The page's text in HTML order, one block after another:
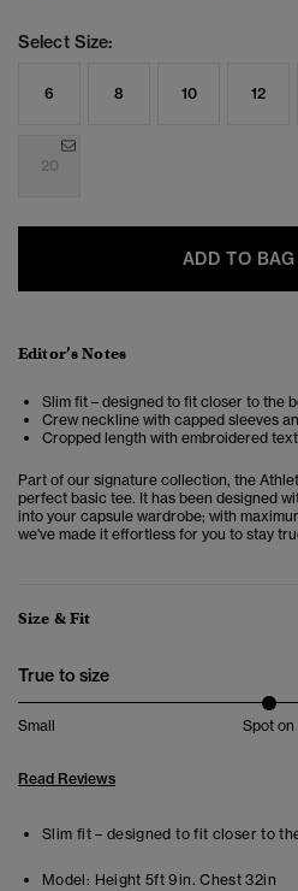
Select Size:
6 8 10 12
20
ADD TO BAG
Editor’s Notes
Slim fit – designed to fit closer to the
Crew neckline with capped sleeves
Cropped length with embroidered
Part of our signature collection, the
perfect basic tee. It has been designed
into your capsule wardrobe; with
we've made it effortless for you to stay
Size & Fit
True to size
Small Spot on
Read Reviews
Slim fit – designed to fit closer to
Model: Height 5ft 9in. Chest 32in